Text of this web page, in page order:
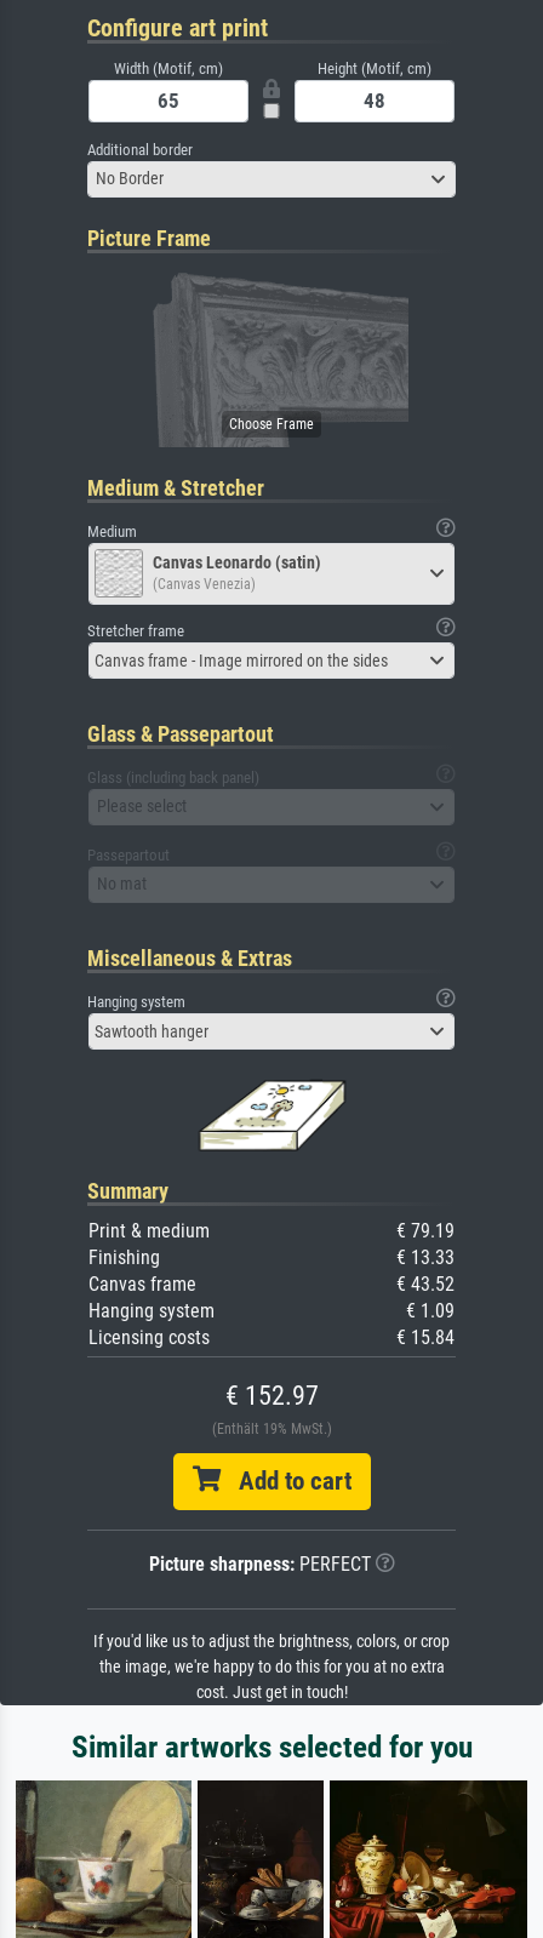
Configure art print
Width (Motif, cm) Height (Motif, cm)
Additional border
No Border
Picture Frame
Medium & Stretcher
Medium
Canvas Leonardo (satin)
(Canvas Venezia)
Stretcher frame
Canvas frame - Image mirrored on the sides
Glass & Passepartout
Glass (including back panel)
Please select
Passepartout
No mat
Miscellaneous & Extras
Hanging system
Sawtooth hanger
Summary
Print & medium
€ 79.19
Finishing
€ 13.33
Canvas frame
€ 43.52
Hanging system
€ 1.09
Licensing costs
€ 15.84
€ 152.97
(Enthält 19% MwSt.)
Add to cart
Picture sharpness:PERFECT
If you'd like us to adjust the brightness, colors, or crop
the image, we're happy to do this for you at no extra
cost. Just get in touch!
Similar artworks selected for you